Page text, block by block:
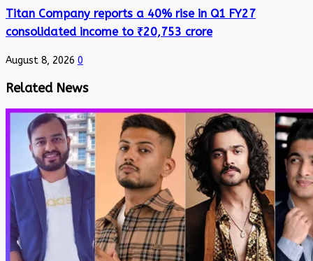
Titan Company reports a 40% rise in Q1 FY27
consolidated income to ₹20,753 crore
August 8, 2026 0
Related News